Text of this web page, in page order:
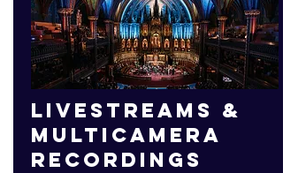
Livestreams &
multicamera
recordings